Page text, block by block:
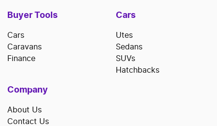
Buyer Tools
Cars
Caravans
Finance
Cars
Utes
Sedans
SUVs
Hatchbacks
Company
About Us
Contact Us